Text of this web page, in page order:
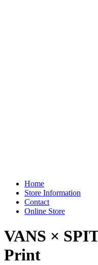
Home
Store Information
Contact
Online Store
VANS ×
Print